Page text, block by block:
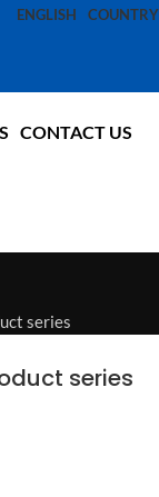
ENGLISH COUNTRY
CONTACT US
series
series